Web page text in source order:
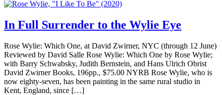
In Full Surrender to the Wylie Eye
Rose Wylie: Which One, at David Zwirner, NYC (through 12 June)
Reviewed by David Salle Rose Wylie: Which One by Rose Wylie;
with Barry Schwabsky, Judith Bernstein, and Hans Ulrich Obrist
David Zwirner Books, 196pp., $75.00 NYRB Rose Wylie, who is
now eighty-seven, has been painting in the same rural studio in
Kent, England, since […]